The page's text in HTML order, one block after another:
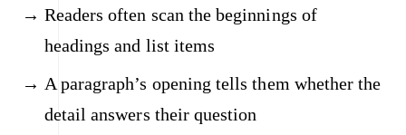
Readers often scan the beginnings of
headings and list items
A paragraph’s opening tells them whether the
detail answers their question